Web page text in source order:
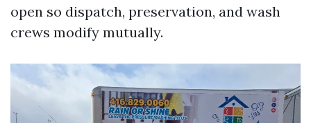
open so dispatch, preservation, and wash
crews modify mutually.